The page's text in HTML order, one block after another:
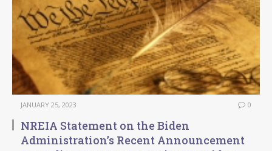
JANUARY 25, 2023 0
NREIA Statement on the Biden
Administration’s Recent Announcement